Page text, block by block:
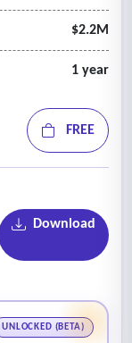
$2.2M
1 year
FREE
Download
UNLOCKED (BETA)